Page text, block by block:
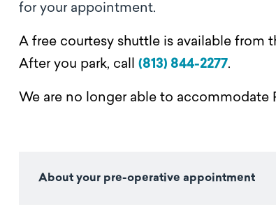
for your appointment.
A free courtesy shuttle is available from
After you park, call (813) 844-2277.
We are no longer able to accommodate
About your pre-operative appointment